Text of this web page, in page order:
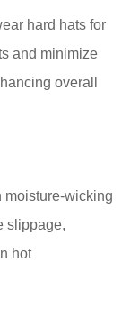
hard hats for
and minimize
overall
moisture-wicking
slippage,
hot